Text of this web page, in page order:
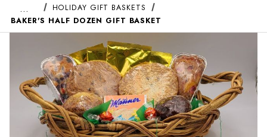
…
HOLIDAY GIFT BASKETS
BAKER'S HALF DOZEN GIFT BASKET